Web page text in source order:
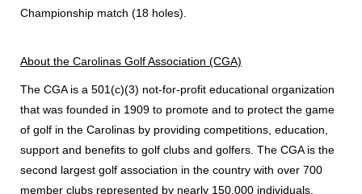
Championship match (18 holes).
About the Carolinas Golf Association (CGA)
The CGA is a 501(c)(3) not-for-profit educational organization
that was founded in 1909 to promote and to protect the game
of golf in the Carolinas by providing competitions, education,
support and benefits to golf clubs and golfers. The CGA is the
second largest golf association in the country with over 700
member clubs represented by nearly 150,000 individuals.